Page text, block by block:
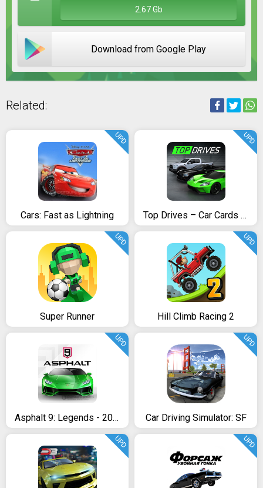
2.67 Gb
Download from Google Play
Related:
Cars: Fast as Lightning
UPD
Top Drives – Car Cards Racing
UPD
Super Runner
UPD
Hill Climb Racing 2
UPD
Asphalt 9: Legends - 2018’s New Arcade Racing Game
UPD
Car Driving Simulator: SF
UPD
UPD UPD